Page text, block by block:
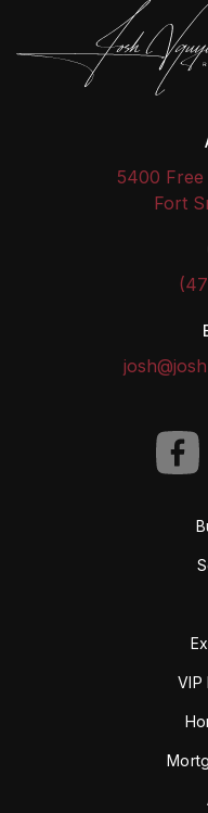
5400 Free
Fort
VIP